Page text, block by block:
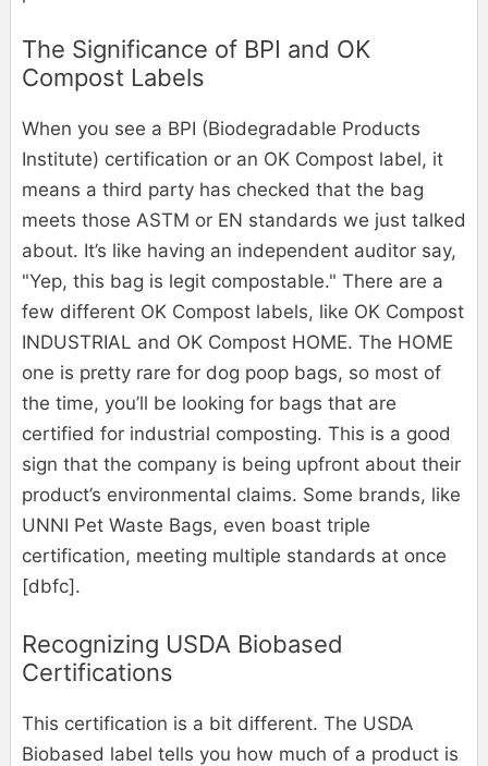
The Significance of BPI and OK
Compost Labels
When you see a BPI (Biodegradable Products
Institute) certification or an OK Compost label, it
means a third party has checked that the bag
meets those ASTM or EN standards we just talked
about. It’s like having an independent auditor say,
"Yep, this bag is legit compostable." There are a
few different OK Compost labels, like OK Compost
INDUSTRIAL and OK Compost HOME. The HOME
one is pretty rare for dog poop bags, so most of
the time, you’ll be looking for bags that are
certified for industrial composting. This is a good
sign that the company is being upfront about their
product’s environmental claims. Some brands, like
UNNI Pet Waste Bags, even boast triple
certification, meeting multiple standards at once
[dbfc].
Recognizing USDA Biobased
Certifications
This certification is a bit different. The USDA
Biobased label tells you how much of a product is